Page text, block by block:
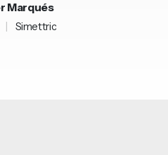
Marqués
Simettric